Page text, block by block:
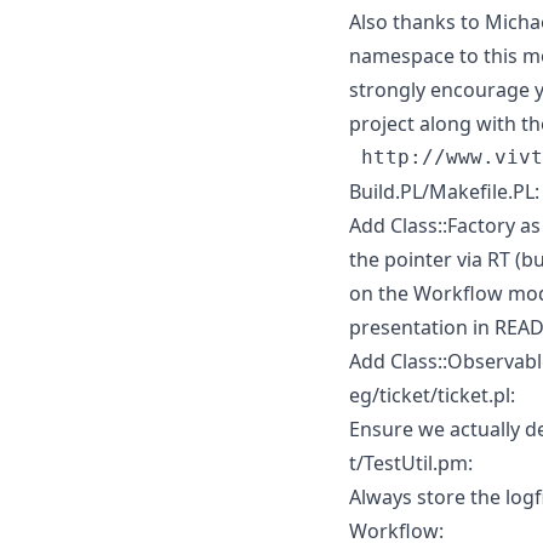
Also thanks to
namespace to this
strongly encourage
project along with
Build.PL/Makefile.PL:
Add Class::Factory
the pointer via RT
on the Workflow
presentation in
Add
eg/ticket/ticket.pl:
Ensure we actually
t/TestUtil.pm:
Always store the
Workflow: